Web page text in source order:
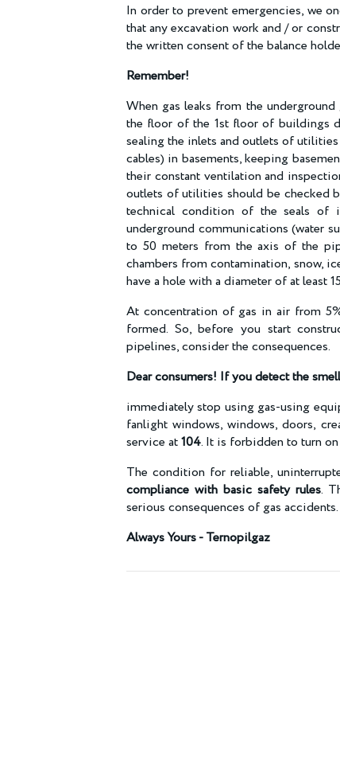
In order to prevent emergencies, we
that any excavation work and / or
the written consent of the balance
Remember!
When gas leaks from the
the floor of the 1st floor of buildings
sealing the inlets and outlets of
cables) in basements, keeping
their constant ventilation and
outlets of utilities should be checked
technical condition of the seals of
underground communications (water
to 50 meters from the axis of the
chambers from contamination, snow,
have a hole with a diameter of at least
At concentration of gas in air from
formed. So, before you start
pipelines, consider the consequences.
Dear consumers! If you detect the
immediately stop using gas-using
fanlight windows, windows, doors,
service at104. It is forbidden to turn
The condition for reliable,
compliance with basic safety rules.
serious consequences of gas accidents.
Always Yours - Ternopilgaz